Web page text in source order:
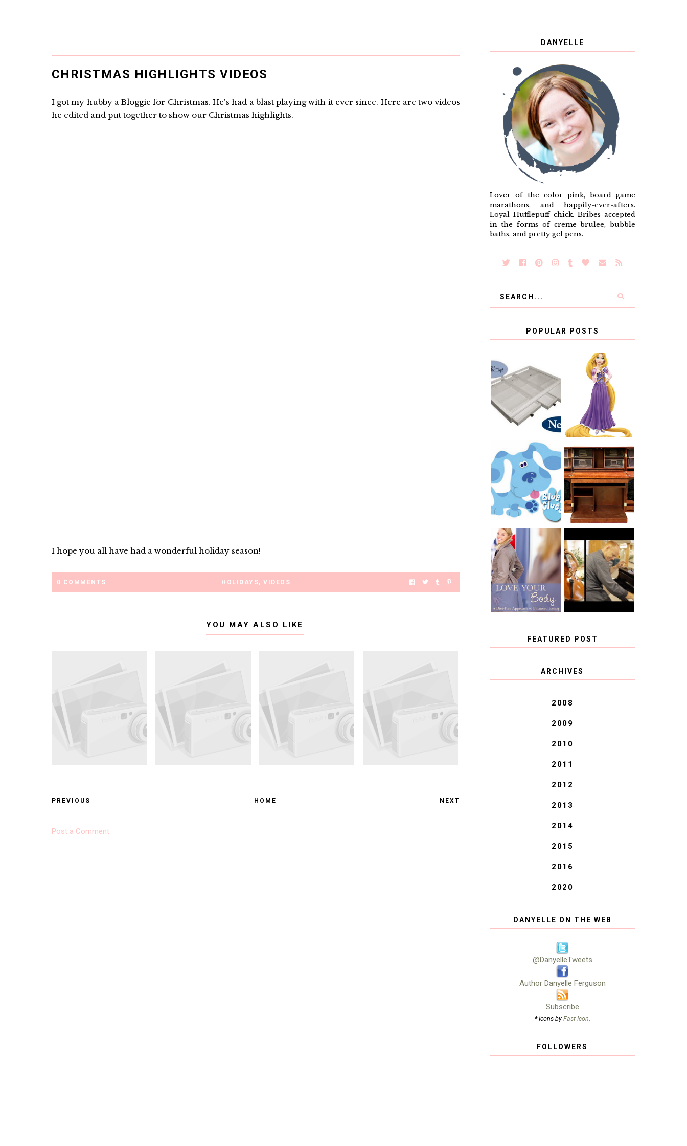
CHRISTMAS HIGHLIGHTS VIDEOS
I got my hubby a Bloggie for Christmas. He's had a blast playing with it ever since. Here are two videos
he edited and put together to show our Christmas highlights.
I hope you all have had a wonderful holiday season!
0 COMMENTS HOLIDAYS, VIDEOS
YOU MAY ALSO LIKE
PREVIOUS HOME NEXT
Post a Comment
DANYELLE
Lover of the color pink, board game
marathons, and happily-ever-afters.
Loyal Hufflepuff chick. Bribes accepted
in the forms of creme brulee, bubble
baths, and pretty gel pens.
POPULAR POSTS
COUNTING
CLICKS FOR
CHARITY: THE
ORIGINAL
SCRAPBOX
GIVES BACK
GIVEAWAY
RAPUNZEL AND
A LITTLE GIRL'S
BAPTISM
INTRODUCING
CNN BLUES
CLUES
THE ORIGINAL
SCRAPBOX &
RACHELLE
CHRISTENSEN
BLOG TOUR
BOOK REVIEW:
LOVE YOUR
BODY: A DIET-
FREE APPROACH
TO BALANCED
EATING BY
BROOKE PARKER
CHOOSING A
MUSICAL
INSTRUMENT,
GUEST
BLOGGER, AND
A WINNER!
FEATURED POST
COVID BLUES. COVID
BLESSINGS.
ARCHIVES
2008
2009
2010
2011
2012
2013
2014
2015
2016
2020
DANYELLE ON THE WEB
@DanyelleTweets
Author Danyelle Ferguson
Subscribe
* Icons by Fast Icon.
FOLLOWERS